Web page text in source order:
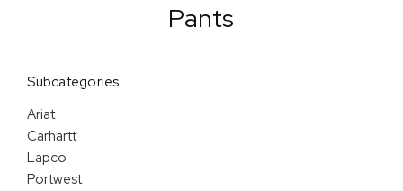
Pants
Subcategories
Ariat
Carhartt
Lapco
Portwest